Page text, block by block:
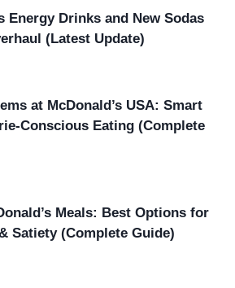
Energy Drinks and New Sodas
(Latest Update)
at McDonald’s USA: Smart
Conscious Eating (Complete
Meals: Best Options for
Satiety (Complete Guide)